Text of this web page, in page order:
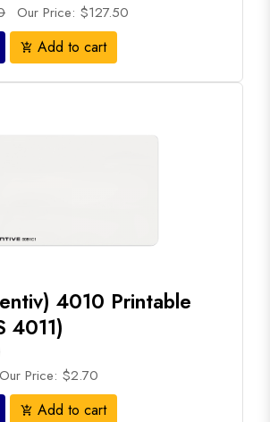
Our Price: $127.50
add_shopping_cart Add to cart
4010 Printable
4011)
Our Price: $2.70
add_shopping_cart Add to cart